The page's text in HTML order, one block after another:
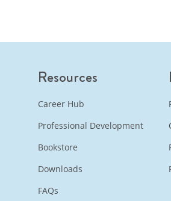
Resources
Career Hub
Professional Development
Bookstore
Downloads
FAQs